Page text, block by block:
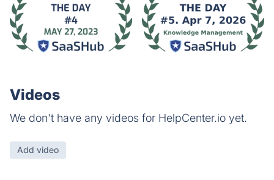
Videos
We don't have any videos for HelpCenter.io yet.
Add video